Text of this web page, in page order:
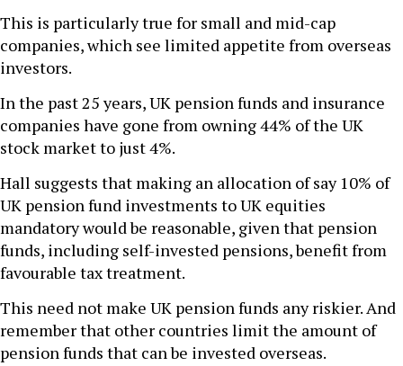
This is particularly true for small and mid-cap
companies, which see limited appetite from overseas
investors.
In the past 25 years, UK pension funds and insurance
companies have gone from owning 44% of the UK
stock market to just 4%.
Hall suggests that making an allocation of say 10% of
UK pension fund investments to UK equities
mandatory would be reasonable, given that pension
funds, including self-invested pensions, benefit from
favourable tax treatment.
This need not make UK pension funds any riskier. And
remember that other countries limit the amount of
pension funds that can be invested overseas.